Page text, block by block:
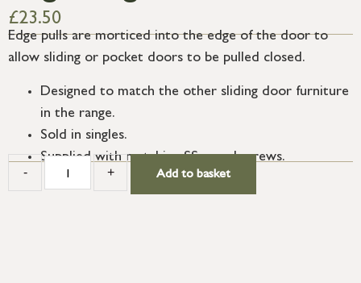
£23.50
Edge pulls are morticed into the edge of the door to
allow sliding or pocket doors to be pulled closed.
Designed to match the other sliding door furniture
in the range.
Sold in singles.
Supplied with matching SS wood screws.
- + Add to basket